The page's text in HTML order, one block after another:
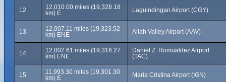
12
12,010.00 miles (19,328.18
km) E
Laguindingan Airport (CGY)
13
12,007.11 miles (19,323.52
km) ENE
Allah Valley Airport (AAV)
14
12,002.61 miles (19,316.27
km) ENE
Daniel Z. Romualdez Airport
(TAC)
15
11,993.30 miles (19,301.30
km) E
Maria Cristina Airport (IGN)